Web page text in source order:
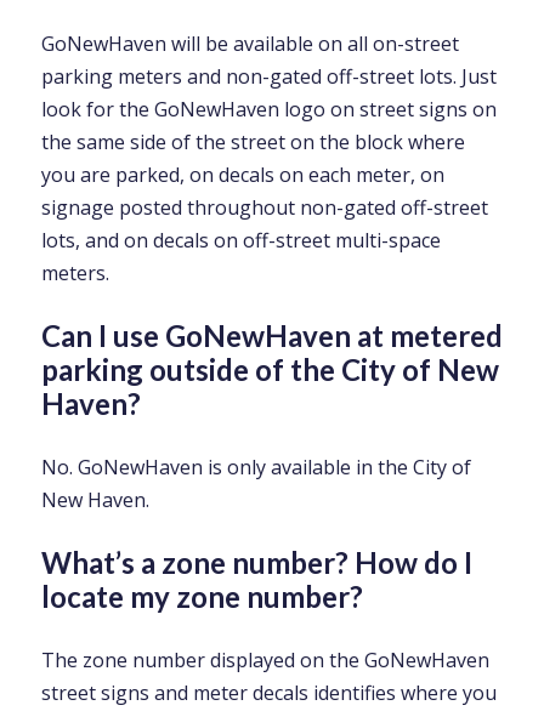
GoNewHaven will be available on all on-street
parking meters and non-gated off-street lots. Just
look for the GoNewHaven logo on street signs on
the same side of the street on the block where
you are parked, on decals on each meter, on
signage posted throughout non-gated off-street
lots, and on decals on off-street multi-space
meters.
Can I use GoNewHaven at metered
parking outside of the City of New
Haven?
No. GoNewHaven is only available in the City of
New Haven.
What’s a zone number? How do I
locate my zone number?
The zone number displayed on the GoNewHaven
street signs and meter decals identifies where you